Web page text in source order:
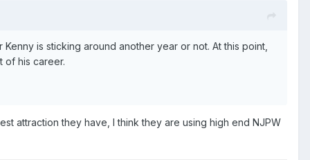
is sticking around another year or not. At this point,
of his career.
attraction they have, I think they are using high end NJPW